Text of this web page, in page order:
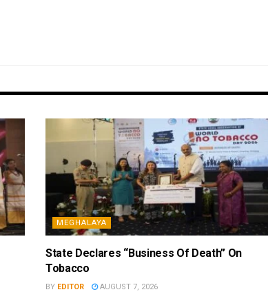
MEGHALAYA
State Declares “Business Of Death” On
Tobacco
BY EDITOR AUGUST 7, 2026